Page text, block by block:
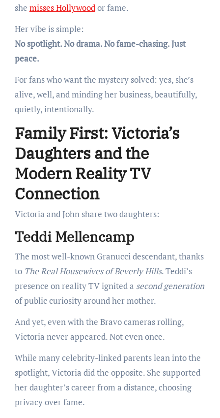
she misses Hollywoodor fame.
Her vibe is simple:
No spotlight. No drama. No fame-chasing. Just
peace.
For fans who want the mystery solved: yes, she’s
alive, well, and minding her business, beautifully,
quietly, intentionally.
Family First: Victoria’s
Daughters and the
Modern Reality TV
Connection
Victoria and John share two daughters:
Teddi Mellencamp
The most well-known Granucci descendant, thanks
to The Real Housewives of Beverly Hills. Teddi’s
presence on reality TV ignited a second generation
of public curiosity around her mother.
And yet, even with the Bravo cameras rolling,
Victoria never appeared. Not even once.
While many celebrity-linked parents lean into the
spotlight, Victoria did the opposite. She supported
her daughter’s career from a distance, choosing
privacy over fame.